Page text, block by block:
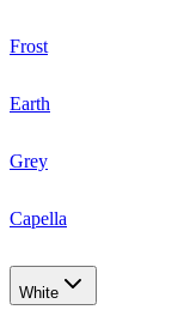
Frost
Earth
Grey
Capella
White